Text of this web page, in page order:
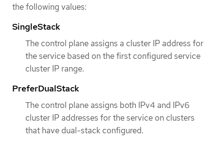
the following values:
SingleStack
The control plane assigns a cluster IP address for
the service based on the first configured service
cluster IP range.
PreferDualStack
The control plane assigns both IPv4 and IPv6
cluster IP addresses for the service on clusters
that have dual-stack configured.